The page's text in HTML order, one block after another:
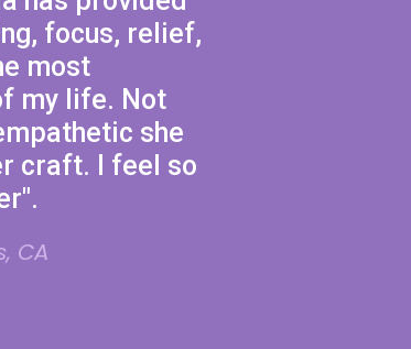
focus, relief,
most
my life. Not
she
craft. I feel so
CA